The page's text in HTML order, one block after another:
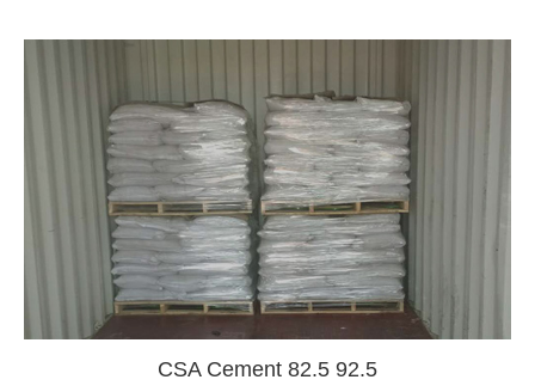
CSA Cement 82.5 92.5